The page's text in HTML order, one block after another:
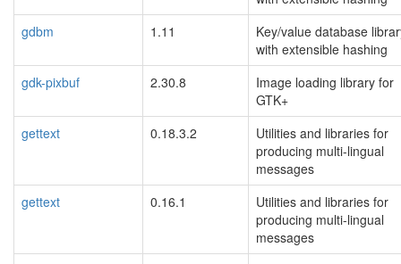
gdbm
1.11
Key/value database
with extensible hashing
gdk-pixbuf
2.30.8
Image loading library for
GTK+
gettext
0.18.3.2
Utilities and libraries for
producing multi-lingual
messages
gettext
0.16.1
Utilities and libraries for
producing multi-lingual
messages